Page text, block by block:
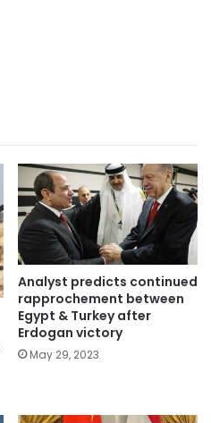
Analyst predicts continued
rapprochement between
Egypt & Turkey after
Erdogan victory
May 29, 2023